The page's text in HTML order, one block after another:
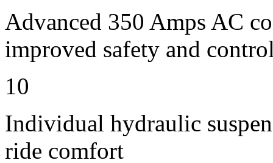
Advanced 350 Amps AC
improved safety and
10
Individual hydraulic
ride comfort